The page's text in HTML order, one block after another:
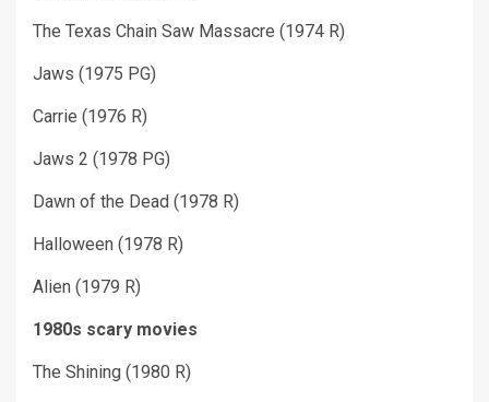
The Texas Chain Saw Massacre (1974 R)
Jaws (1975 PG)
Carrie (1976 R)
Jaws 2 (1978 PG)
Dawn of the Dead (1978 R)
Halloween (1978 R)
Alien (1979 R)
1980s scary movies
The Shining (1980 R)